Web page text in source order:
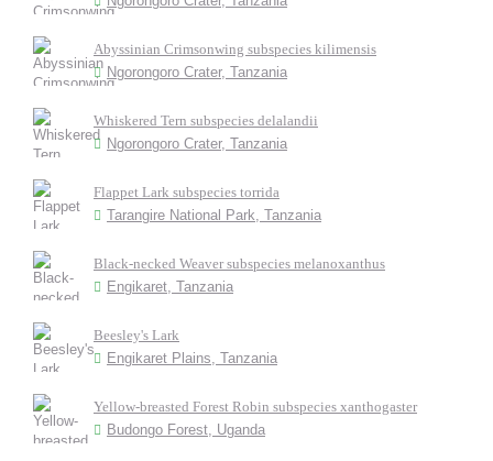
Abyssinian Crimsonwing subspecies kilimensis
Ngorongoro Crater, Tanzania
Whiskered Tern subspecies delalandii
Ngorongoro Crater, Tanzania
Flappet Lark subspecies torrida
Tarangire National Park, Tanzania
Black-necked Weaver subspecies melanoxanthus
Engikaret, Tanzania
Beesley's Lark
Engikaret Plains, Tanzania
Yellow-breasted Forest Robin subspecies xanthogaster
Budongo Forest, Uganda